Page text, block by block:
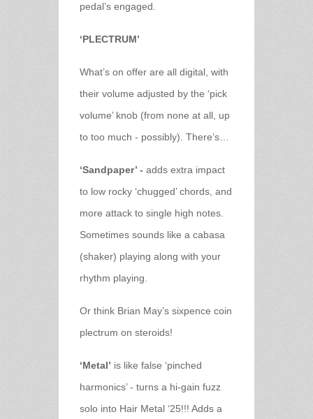
pedal’s engaged.
‘PLECTRUM’
What’s on offer are all digital, with
their volume adjusted by the ‘pick
volume’ knob (from none at all, up
to too much - possibly). There’s…
‘Sandpaper’ - adds extra impact
to low rocky ‘chugged’ chords, and
more attack to single high notes.
Sometimes sounds like a cabasa
(shaker) playing along with your
rhythm playing.
Or think Brian May’s sixpence coin
plectrum on steroids!
‘Metal’ is like false ‘pinched
harmonics’ - turns a hi-gain fuzz
solo into Hair Metal ‘25!!! Adds a